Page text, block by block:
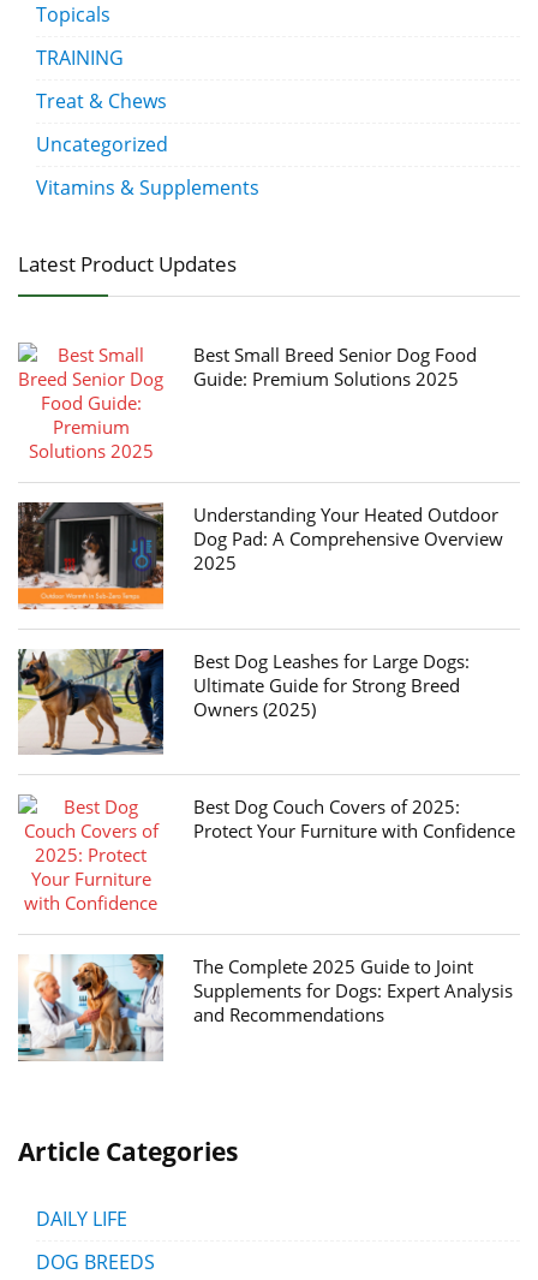
Topicals
TRAINING
Treat & Chews
Uncategorized
Vitamins & Supplements
Latest Product Updates
Best Small Breed Senior Dog Food
Guide: Premium Solutions 2025
Understanding Your Heated Outdoor
Dog Pad: A Comprehensive Overview
2025
Best Dog Leashes for Large Dogs:
Ultimate Guide for Strong Breed
Owners (2025)
Best Dog Couch Covers of 2025:
Protect Your Furniture with Confidence
The Complete 2025 Guide to Joint
Supplements for Dogs: Expert Analysis
and Recommendations
Article Categories
DAILY LIFE
DOG BREEDS